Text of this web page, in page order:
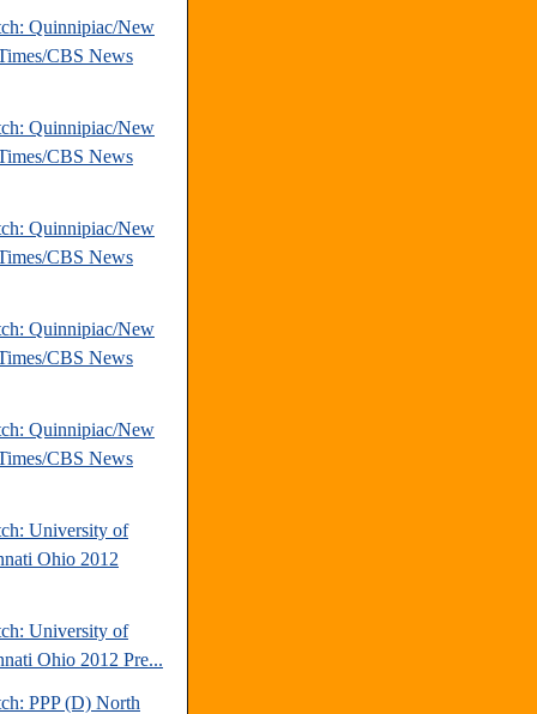
Quinnipiac/New
CBS News
Quinnipiac/New
CBS News
Quinnipiac/New
CBS News
Quinnipiac/New
CBS News
Quinnipiac/New
CBS News
University of
Ohio 2012
University of
Ohio 2012 Pre...
PPP (D) North